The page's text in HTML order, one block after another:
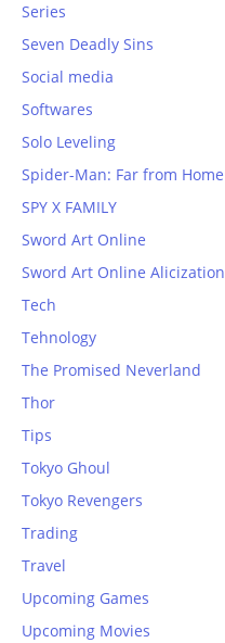
Series
Seven Deadly Sins
Social media
Softwares
Solo Leveling
Spider-Man: Far from Home
SPY X FAMILY
Sword Art Online
Sword Art Online Alicization
Tech
Tehnology
The Promised Neverland
Thor
Tips
Tokyo Ghoul
Tokyo Revengers
Trading
Travel
Upcoming Games
Upcoming Movies